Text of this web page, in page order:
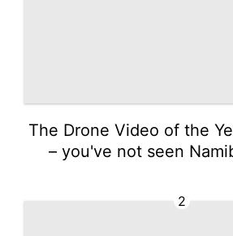
The Drone Video of the
– you've not seen
2